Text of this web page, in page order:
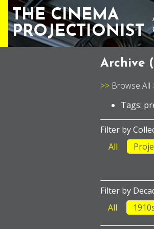
THE CINEMA
PROJECTIONIST
Archive (
Browse All
Tags:
Filter by
All
Filter by
All